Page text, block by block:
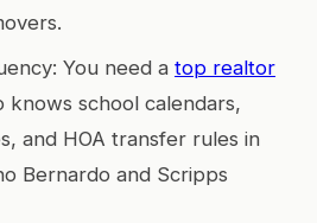
You need a top realtor
knows school calendars,
and HOA transfer rules in
Bernardo and Scripps